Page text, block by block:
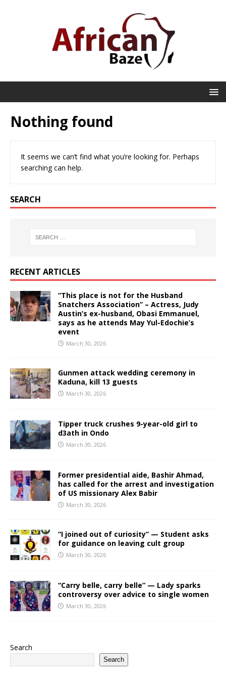
Nothing found
It seems we can’t find what you’re looking for. Perhaps
searching can help.
SEARCH
RECENT ARTICLES
“This place is not for the Husband
Snatchers Association” – Actress, Judy
Austin’s ex-husband, Obasi Emmanuel,
says as he attends May Yul-Edochie’s
event
March 30, 2026
Gunmen attack wedding ceremony in
Kaduna, kill 13 guests
March 30, 2026
Tipper truck crushes 9-year-old girl to
d3ath in Ondo
March 30, 2026
Former presidential aide, Bashir Ahmad,
has called for the arrest and investigation
of US missionary Alex Babir
March 30, 2026
“I joined out of curiosity” — Student asks
for guidance on leaving cult group
March 30, 2026
“Carry belle, carry belle” — Lady sparks
controversy over advice to single women
March 30, 2026
Search
Search